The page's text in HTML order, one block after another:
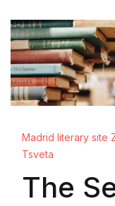
Madrid literary site
Tsveta
The